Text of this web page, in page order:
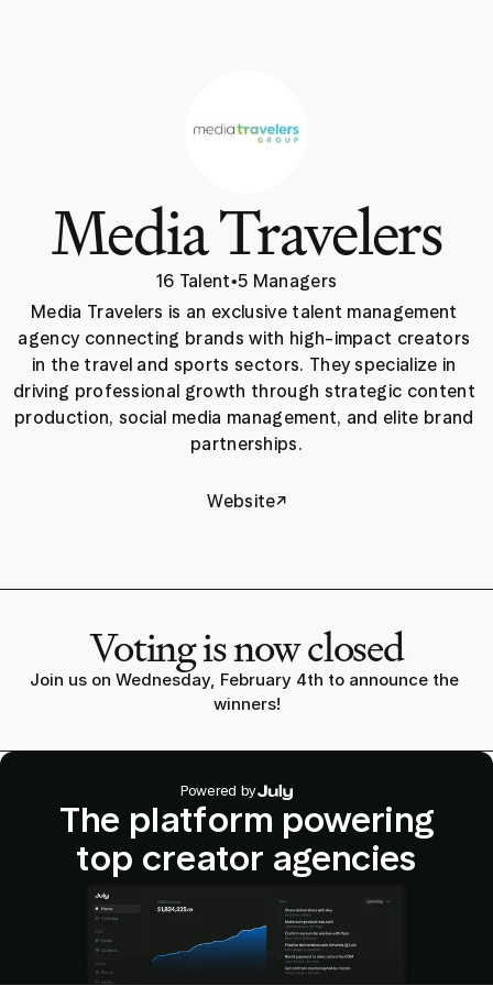
Media Travelers
16 Talent•5 Managers
Media Travelers is an exclusive talent management
agency connecting brands with high-impact creators
in the travel and sports sectors. They specialize in
driving professional growth through strategic content
production, social media management, and elite brand
partnerships.
Website↗
Voting is now closed
Join us on Wednesday, February 4th to announce the
winners!
Powered by
The platform powering
top creator agencies